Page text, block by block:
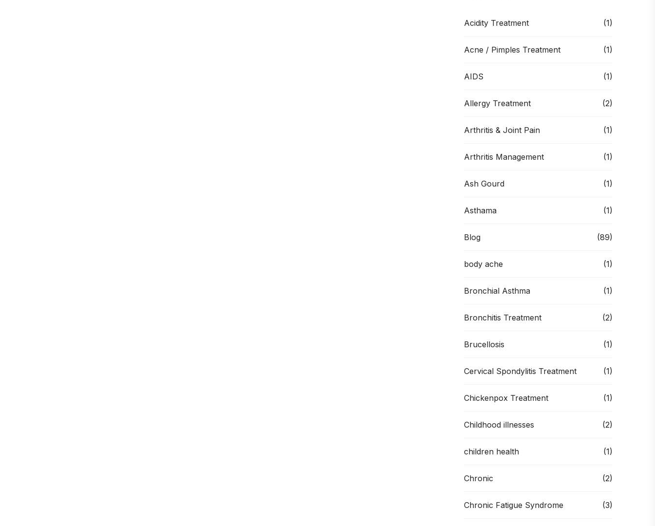
Acidity Treatment (1)
Acne / Pimples Treatment (1)
AIDS (1)
Allergy Treatment (2)
Arthritis & Joint Pain (1)
Arthritis Management (1)
Ash Gourd (1)
Asthama (1)
Blog (89)
body ache (1)
Bronchial Asthma (1)
Bronchitis Treatment (2)
Brucellosis (1)
Cervical Spondylitis Treatment (1)
Chickenpox Treatment (1)
Childhood illnesses (2)
children health (1)
Chronic (2)
Chronic Fatigue Syndrome (3)